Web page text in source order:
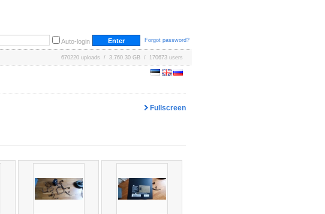
Auto-login Forgot password?
670220 uploads / 3,760.30 GB / 170673 users
Fullscreen